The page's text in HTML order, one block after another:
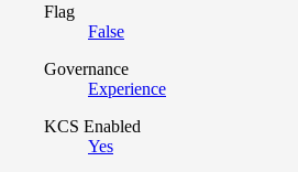
Flag
False
Governance
Experience
KCS Enabled
Yes